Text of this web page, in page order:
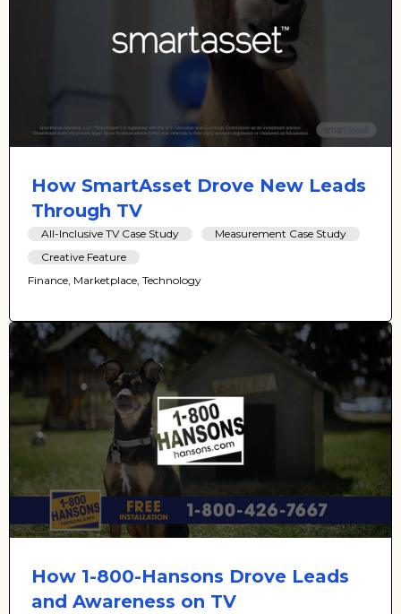
How SmartAsset Drove New Leads
Through TV
All-Inclusive TV Case Study
Measurement Case Study
Creative Feature
Finance, Marketplace, Technology
How 1-800-Hansons Drove Leads
and Awareness on TV